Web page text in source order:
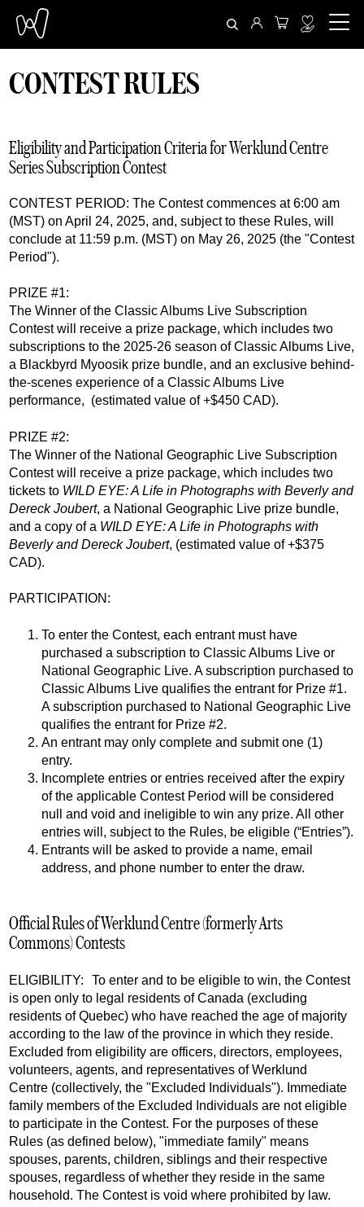
CONTEST RULES
Eligibility and Participation Criteria for Werklund Centre
Series Subscription Contest
CONTEST PERIOD: The Contest commences at 6:00 am
(MST) on April 24, 2025, and, subject to these Rules, will
conclude at 11:59 p.m. (MST) on May 26, 2025 (the "Contest
Period").
PRIZE #1:
The Winner of the Classic Albums Live Subscription
Contest will receive a prize package, which includes two
subscriptions to the 2025-26 season of Classic Albums Live,
a Blackbyrd Myoosik prize bundle, and an exclusive behind-
the-scenes experience of a Classic Albums Live
performance, (estimated value of +$450 CAD).
PRIZE #2:
The Winner of the National Geographic Live Subscription
Contest will receive a prize package, which includes two
tickets to WILD EYE: A Life in Photographs with Beverly and
Dereck Joubert, a National Geographic Live prize bundle,
and a copy of a WILD EYE: A Life in Photographs with
Beverly and Dereck Joubert, (estimated value of +$375
CAD).
PARTICIPATION:
To enter the Contest, each entrant must have
purchased a subscription to Classic Albums Live or
National Geographic Live. A subscription purchased to
Classic Albums Live qualifies the entrant for Prize #1.
A subscription purchased to National Geographic Live
qualifies the entrant for Prize #2.
An entrant may only complete and submit one (1)
entry.
Incomplete entries or entries received after the expiry
of the applicable Contest Period will be considered
null and void and ineligible to win any prize. All other
entries will, subject to the Rules, be eligible (“Entries”).
Entrants will be asked to provide a name, email
address, and phone number to enter the draw.
Official Rules of Werklund Centre (formerly Arts
Commons) Contests
ELIGIBILITY: To enter and to be eligible to win, the Contest
is open only to legal residents of Canada (excluding
residents of Quebec) who have reached the age of majority
according to the law of the province in which they reside.
Excluded from eligibility are officers, directors, employees,
volunteers, agents, and representatives of Werklund
Centre (collectively, the "Excluded Individuals"). Immediate
family members of the Excluded Individuals are not eligible
to participate in the Contest. For the purposes of these
Rules (as defined below), "immediate family" means
spouses, parents, children, siblings and their respective
spouses, regardless of whether they reside in the same
household. The Contest is void where prohibited by law.